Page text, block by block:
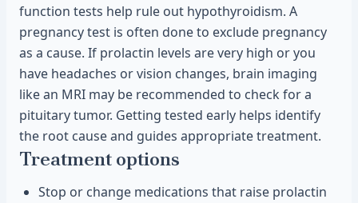
function tests help rule out hypothyroidism. A
pregnancy test is often done to exclude pregnancy
as a cause. If prolactin levels are very high or you
have headaches or vision changes, brain imaging
like an MRI may be recommended to check for a
pituitary tumor. Getting tested early helps identify
the root cause and guides appropriate treatment.
Treatment options
Stop or change medications that raise prolactin